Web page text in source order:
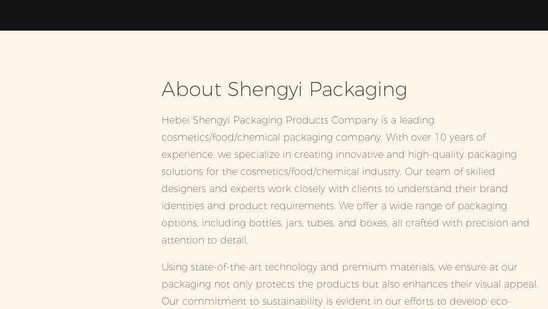
About Shengyi Packaging
Hebei Shengyi Packaging Products Company is a leading
cosmetics/food/chemical packaging company. With over 10 years of
experience, we specialize in creating innovative and high-quality packaging
solutions for the cosmetics/food/chemical industry. Our team of skilled
designers and experts work closely with clients to understand their brand
identities and product requirements. We offer a wide range of packaging
options, including bottles, jars, tubes, and boxes, all crafted with precision and
attention to detail.
Using state-of-the-art technology and premium materials, we ensure at our
packaging not only protects the products but also enhances their visual appeal.
Our commitment to sustainability is evident in our efforts to develop eco-